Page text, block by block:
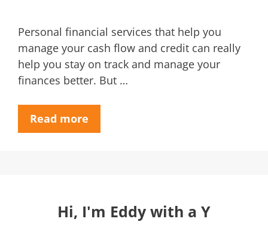
Personal financial services that help you
manage your cash flow and credit can really
help you stay on track and manage your
finances better. But …
Read more
Hi, I'm Eddy with a Y